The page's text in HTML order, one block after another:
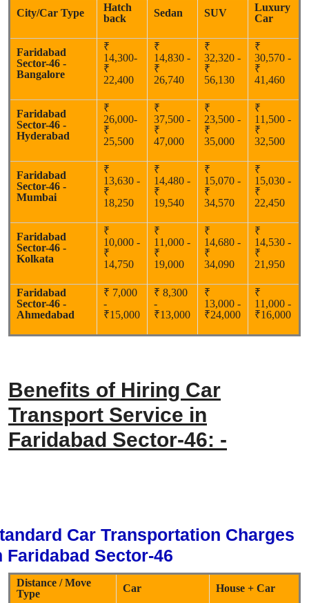
City/Car Type
Hatch
back
Sedan SUV
Luxury
Car
Faridabad
Sector-46 -
Bangalore
₹
14,300-
₹
22,400
₹
14,830 -
₹
26,740
₹
32,320 -
₹
56,130
₹
30,570 -
₹
41,460
Faridabad
Sector-46 -
Hyderabad
₹
26,000-
₹
25,500
₹
37,500 -
₹
47,000
₹
23,500 -
₹
35,000
₹
11,500 -
₹
32,500
Faridabad
Sector-46 -
Mumbai
₹
13,630 -
₹
18,250
₹
14,480 -
₹
19,540
₹
15,070 -
₹
34,570
₹
15,030 -
₹
22,450
Faridabad
Sector-46 -
Kolkata
₹
10,000 -
₹
14,750
₹
11,000 -
₹
19,000
₹
14,680 -
₹
34,090
₹
14,530 -
₹
21,950
Faridabad
Sector-46 -
Ahmedabad
₹ 7,000
-
₹15,000
₹ 8,300
-
₹13,000
₹
13,000 -
₹24,000
₹
11,000 -
₹16,000
Benefits of Hiring Car
Transport Service in
Faridabad Sector-46: -
Car Transportation Charges
Faridabad Sector-46
Distance / Move
Type
Car House + Car